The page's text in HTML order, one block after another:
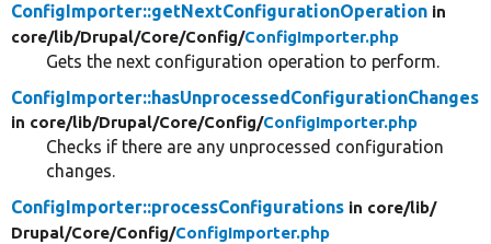
ConfigImporter::getNextConfigurationOperation in
core/lib/Drupal/Core/Config/ConfigImporter.php
Gets the next configuration operation to perform.
ConfigImporter::hasUnprocessedConfigurationChanges
in core/lib/Drupal/Core/Config/ConfigImporter.php
Checks if there are any unprocessed configuration
changes.
ConfigImporter::processConfigurations in core/lib/
Drupal/Core/Config/ConfigImporter.php